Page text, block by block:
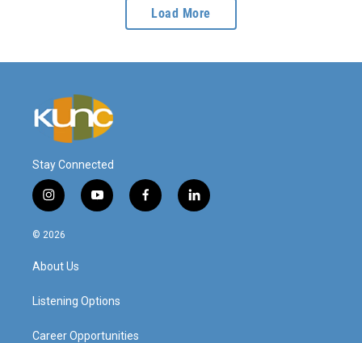
Load More
Stay Connected
i
n
s
g
a
y
o
f
a
l
i
© 2026
About Us
Listening Options
Career Opportunities